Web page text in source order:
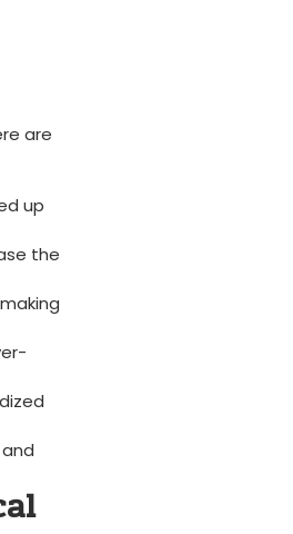
are
‍up
‌the